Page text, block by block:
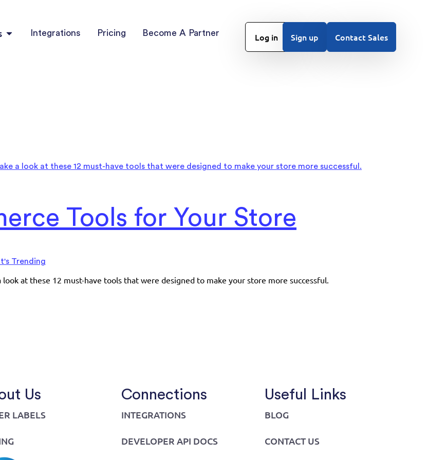
Integrations Pricing Become A Partner Log in Sign up Contact Sales
Tools for Your Store
Trending
at these 12 must-have tools that were designed to make your store more successful.
Us
LABELS
Connections
INTEGRATIONS
DEVELOPER API DOCS
Useful Links
BLOG
CONTACT US